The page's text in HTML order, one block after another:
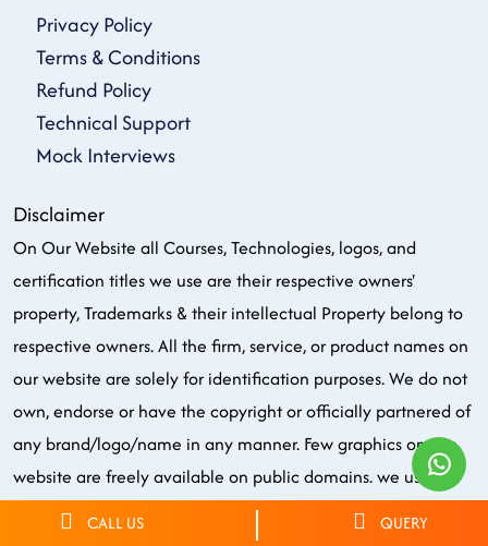
Privacy Policy
Terms & Conditions
Refund Policy
Technical Support
Mock Interviews
Disclaimer
On Our Website all Courses, Technologies, logos, and
certification titles we use are their respective owners'
property, Trademarks & their intellectual Property belong to
respective owners. All the firm, service, or product names on
our website are solely for identification purposes. We do not
own, endorse or have the copyright or officially partnered of
any brand/logo/name in any manner. Few graphics on our
website are freely available on public domains. we use all
these just for the purpose of training only.
CALL US QUERY